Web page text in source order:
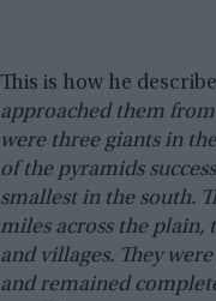
This is how he
approached them
were three giants in
of the pyramids
smallest in the south.
miles across the
and villages. They
and remained